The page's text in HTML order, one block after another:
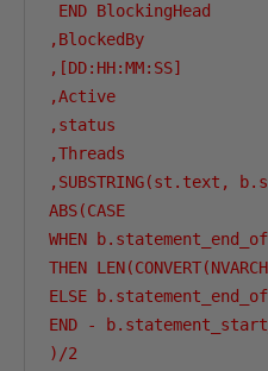
END BlockingHead
,BlockedBy
,[DD:HH:MM:SS]
,Active
,status
,Threads
,SUBSTRING(st.text,
ABS(CASE
WHEN
THEN
ELSE
END -
)/2